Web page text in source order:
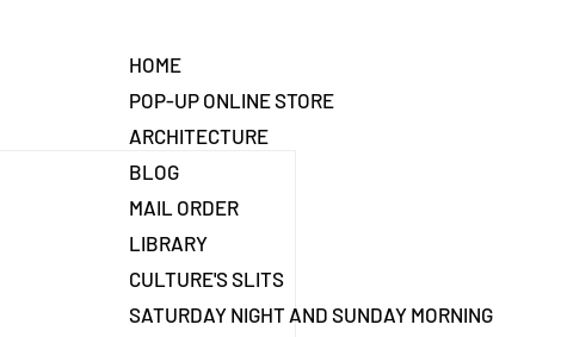
HOME
POP-UP ONLINE STORE
ARCHITECTURE
BLOG
MAIL ORDER
LIBRARY
CULTURE'S SLITS
SATURDAY NIGHT AND SUNDAY MORNING